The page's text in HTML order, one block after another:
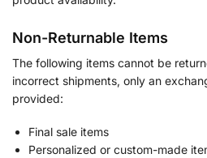
Non-Returnable Items
The following items cannot be
incorrect shipments, only an
provided:
Final sale items
Personalized or custom-made